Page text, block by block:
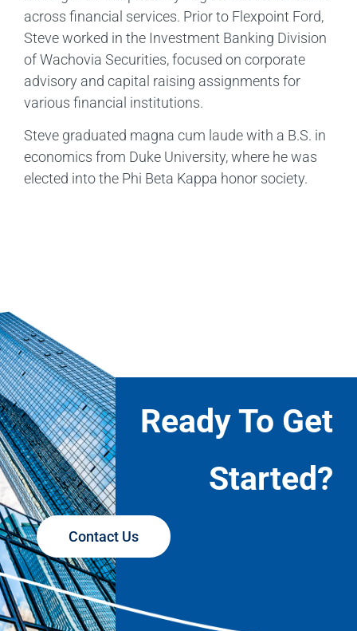
across financial services. Prior to Flexpoint Ford,
Steve worked in the Investment Banking Division
of Wachovia Securities, focused on corporate
advisory and capital raising assignments for
various financial institutions.
Steve graduated magna cum laude with a B.S. in
economics from Duke University, where he was
elected into the Phi Beta Kappa honor society.
Ready To Get
Started?
Contact Us